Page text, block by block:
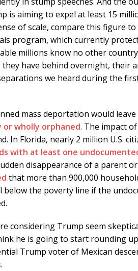
is aiming to expel at least 15
of scale, compare this figure
program, which currently
millions know no other
have behind overnight, their
we heard during the
mass deportation would
or wholly orphaned. The impact
In Florida, nearly 2 million U.S.
with at least one
disappearance of a parent
that more than 900,000
below the poverty line if the
considering Trump seem
he is going to start rounding
Trump voter of Mexican
.